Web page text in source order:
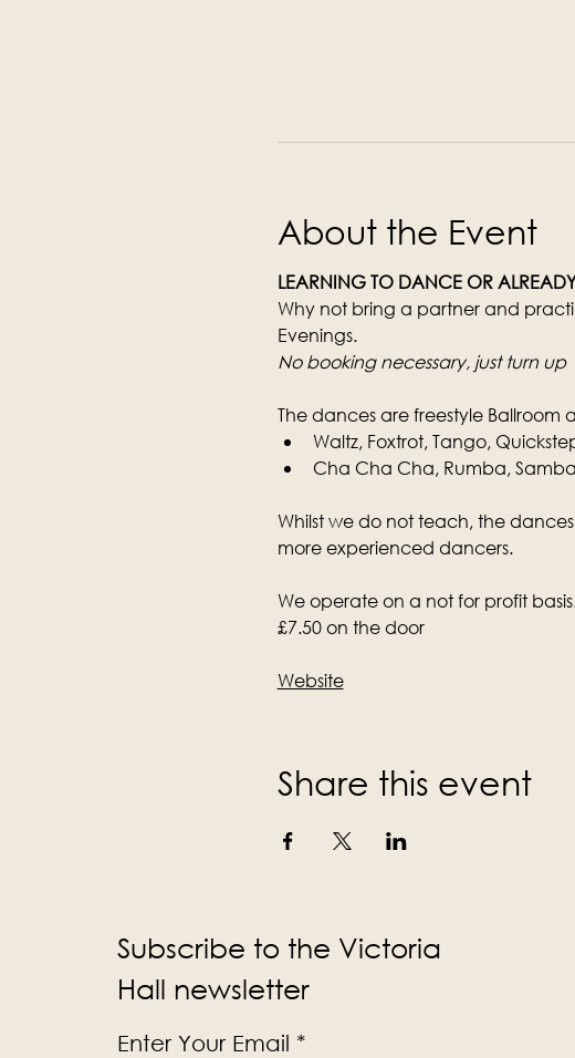
About the Event
LEARNING TO DANCE OR
Why not bring a partner and
Evenings.
No booking necessary, just turn up
The dances are freestyle
Waltz, Foxtrot, Tango,
Cha Cha Cha, Rumba,
Whilst we do not teach, the
more experienced dancers.
We operate on a not for profit
£7.50 on the door
Website
Share this event
Subscribe to the Victoria
Hall newsletter
Enter Your Email